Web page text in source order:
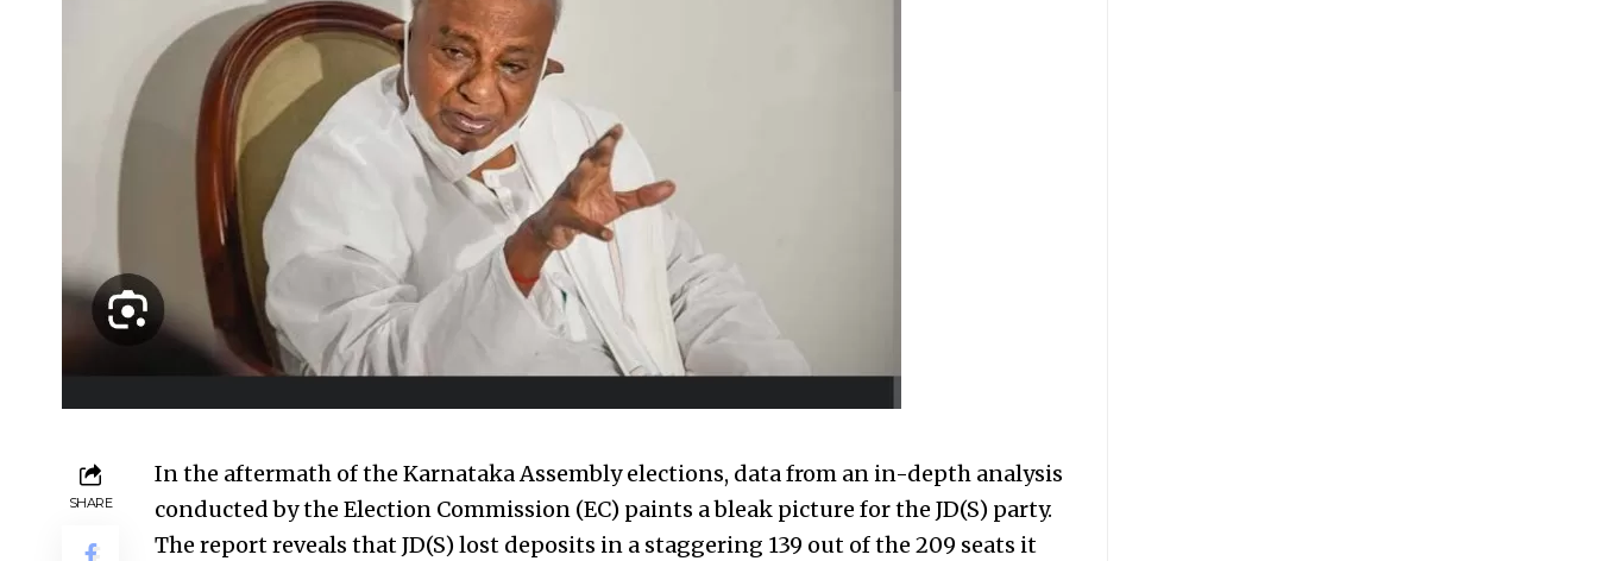
SHARE
In the aftermath of the Karnataka Assembly elections, data from an in-depth analysis
conducted by the Election Commission (EC) paints a bleak picture for the JD(S) party.
The report reveals that JD(S) lost deposits in a staggering 139 out of the 209 seats it